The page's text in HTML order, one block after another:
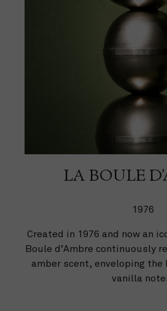
LA BOULE
1976
Created in 1976 and now an
Boule d’Ambre continuously
amber scent, enveloping the
vanilla